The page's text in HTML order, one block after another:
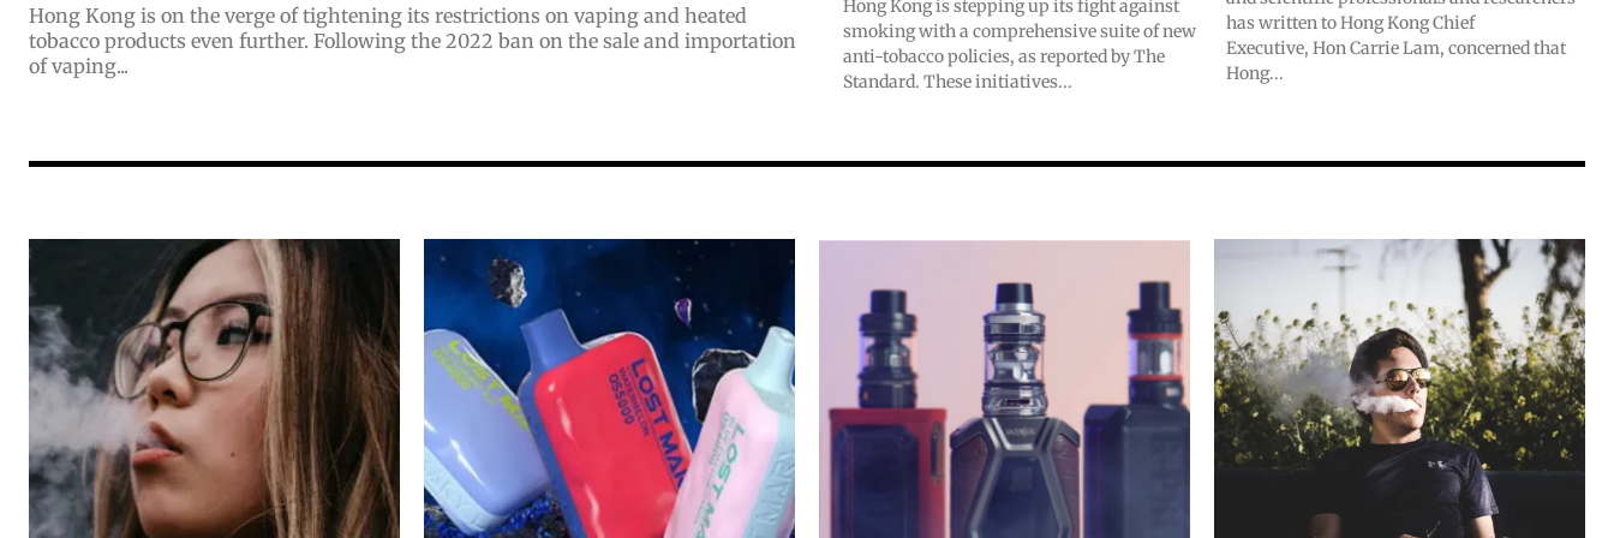
Join VAPEAST subscribers
and stay tuned with the
hot vaping trends.
SUBSCRIBE
Join VAPEAST subscribers
and stay tuned with the
hot vaping trends.
SUBSCRIBE
Hong Kong is on the verge of tightening its restrictions on vaping and heated
tobacco products even further. Following the 2022 ban on the sale and importation
of vaping...
Hong Kong is stepping up its fight against
smoking with a comprehensive suite of new
anti-tobacco policies, as reported by The
Standard. These initiatives...
has written to Hong Kong Chief
Executive, Hon Carrie Lam, concerned that
Hong...